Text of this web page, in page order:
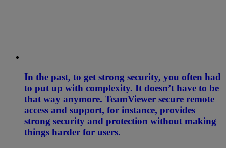
In the past, to get strong security, you often had
to put up with complexity. It doesn’t have to be
that way anymore. TeamViewer secure remote
access and support, for instance, provides
strong security and protection without making
things harder for users.